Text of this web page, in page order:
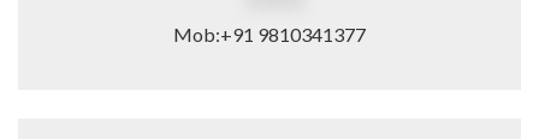
Mob:+91 9810341377